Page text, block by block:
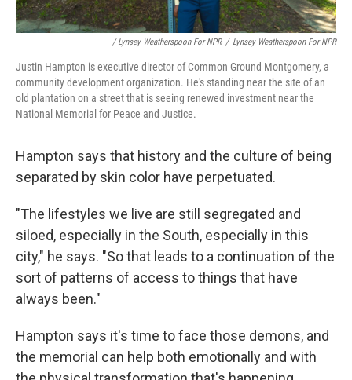
/ Lynsey Weatherspoon For NPR / Lynsey Weatherspoon For NPR
Justin Hampton is executive director of Common Ground Montgomery, a
community development organization. He's standing near the site of an
old plantation on a street that is seeing renewed investment near the
National Memorial for Peace and Justice.
Hampton says that history and the culture of being
separated by skin color have perpetuated.
"The lifestyles we live are still segregated and
siloed, especially in the South, especially in this
city," he says. "So that leads to a continuation of the
sort of patterns of access to things that have
always been."
Hampton says it's time to face those demons, and
the memorial can help both emotionally and with